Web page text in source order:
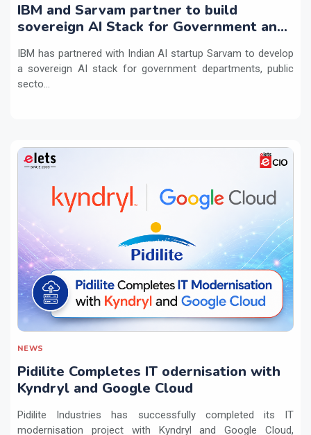
IBM and Sarvam partner to build
sovereign AI Stack for Government and
IBM has partnered with Indian AI startup Sarvam to develop
a sovereign AI stack for government departments, public
secto...
NEWS
Pidilite Completes IT odernisation with
Kyndryl and Google Cloud
Pidilite Industries has successfully completed its IT
modernisation project with Kyndryl and Google Cloud,